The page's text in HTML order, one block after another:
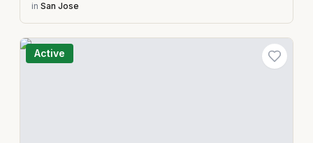
in San Jose
Active